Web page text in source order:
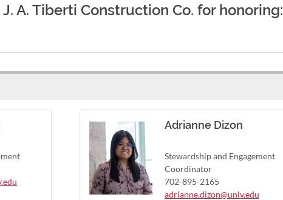
A. Tiberti Construction Co. for honoring:
Adrianne Dizon
Stewardship and Engagement
Coordinator
702-895-2165
adrianne.dizon@unlv.edu